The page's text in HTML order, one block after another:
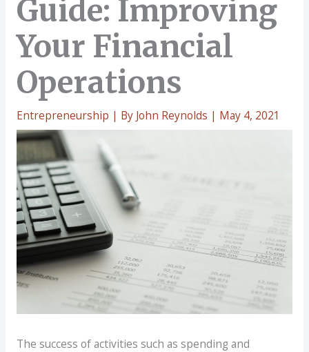
Guide: Improving
Your Financial
Operations
Entrepreneurship | By John Reynolds | May 4, 2021
The success of activities such as spending and